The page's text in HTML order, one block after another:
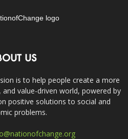
US
is to help people create a more
value-driven world, powered by
positive solutions to social and
problems.